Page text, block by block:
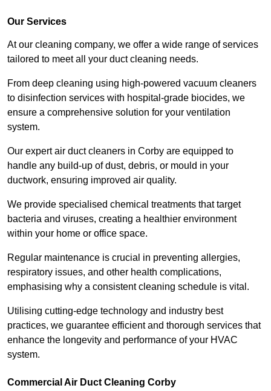
Our Services
At our cleaning company, we offer a wide range of services
tailored to meet all your duct cleaning needs.
From deep cleaning using high-powered vacuum cleaners
to disinfection services with hospital-grade biocides, we
ensure a comprehensive solution for your ventilation
system.
Our expert air duct cleaners in Corby are equipped to
handle any build-up of dust, debris, or mould in your
ductwork, ensuring improved air quality.
We provide specialised chemical treatments that target
bacteria and viruses, creating a healthier environment
within your home or office space.
Regular maintenance is crucial in preventing allergies,
respiratory issues, and other health complications,
emphasising why a consistent cleaning schedule is vital.
Utilising cutting-edge technology and industry best
practices, we guarantee efficient and thorough services that
enhance the longevity and performance of your HVAC
system.
Commercial Air Duct Cleaning Corby